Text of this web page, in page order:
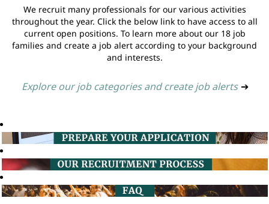
We recruit many professionals for our various activities
throughout the year. Click the below link to have access to all
current open positions. To learn more about our 18 job
families and create a job alert according to your background
and interests.
Explore our job categories and create job alerts ➔